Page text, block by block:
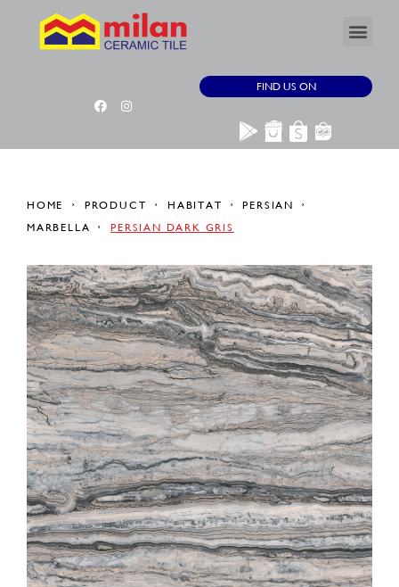
FIND US ON
HOME PRODUCT HABITAT
PERSIAN
MARBELLA
PERSIAN DARK GRIS